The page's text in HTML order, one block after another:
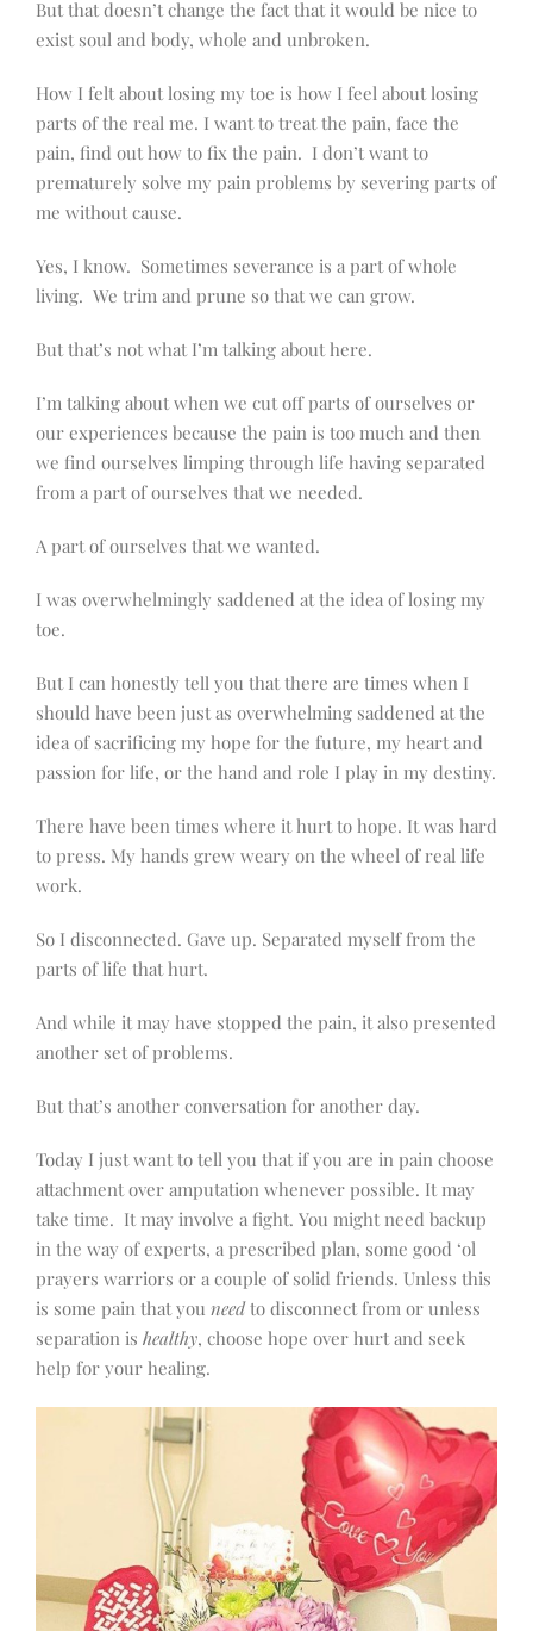
But that doesn’t change the fact that it would be nice to
exist soul and body, whole and unbroken.
How I felt about losing my toe is how I feel about losing
parts of the real me. I want to treat the pain, face the
pain, find out how to fix the pain. I don’t want to
prematurely solve my pain problems by severing parts of
me without cause.
Yes, I know. Sometimes severance is a part of whole
living. We trim and prune so that we can grow.
But that’s not what I’m talking about here.
I’m talking about when we cut off parts of ourselves or
our experiences because the pain is too much and then
we find ourselves limping through life having separated
from a part of ourselves that we needed.
A part of ourselves that we wanted.
I was overwhelmingly saddened at the idea of losing my
toe.
But I can honestly tell you that there are times when I
should have been just as overwhelming saddened at the
idea of sacrificing my hope for the future, my heart and
passion for life, or the hand and role I play in my destiny.
There have been times where it hurt to hope. It was hard
to press. My hands grew weary on the wheel of real life
work.
So I disconnected. Gave up. Separated myself from the
parts of life that hurt.
And while it may have stopped the pain, it also presented
another set of problems.
But that’s another conversation for another day.
Today I just want to tell you that if you are in pain choose
attachment over amputation whenever possible. It may
take time. It may involve a fight. You might need backup
in the way of experts, a prescribed plan, some good ‘ol
prayers warriors or a couple of solid friends. Unless this
is some pain that you needto disconnect from or unless
separation is healthy, choose hope over hurt and seek
help for your healing.